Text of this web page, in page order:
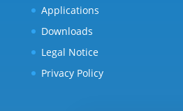
Applications
Downloads
Legal Notice
Privacy Policy